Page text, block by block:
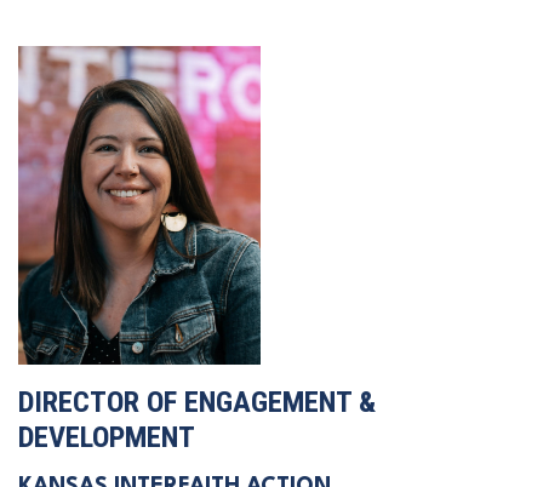
DIRECTOR OF ENGAGEMENT &
DEVELOPMENT